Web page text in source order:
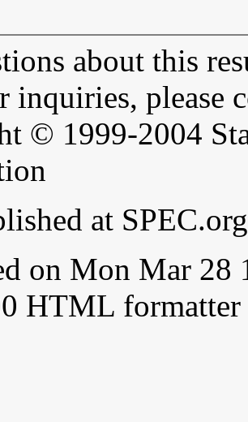
about this
inquiries, please
© 1999-2004
at
on Mon Mar 28
HTML